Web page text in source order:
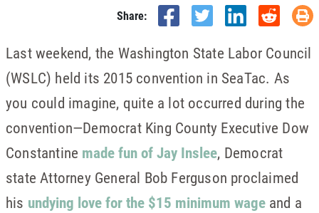
Share:
Last weekend, the Washington State Labor Council
(WSLC) held its 2015 convention in SeaTac. As
you could imagine, quite a lot occurred during the
convention—Democrat King County Executive Dow
Constantine made fun of Jay Inslee, Democrat
state Attorney General Bob Ferguson proclaimed
his undying love for the $15 minimum wageand a